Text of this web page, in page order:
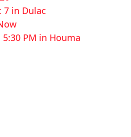
7 in Dulac
PM in Houma